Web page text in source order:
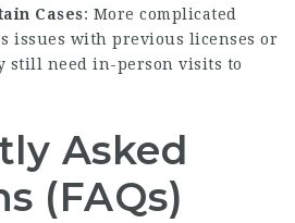
Cases: More complicated
issues with previous licenses or
still need in-person visits to
Asked
(FAQs)